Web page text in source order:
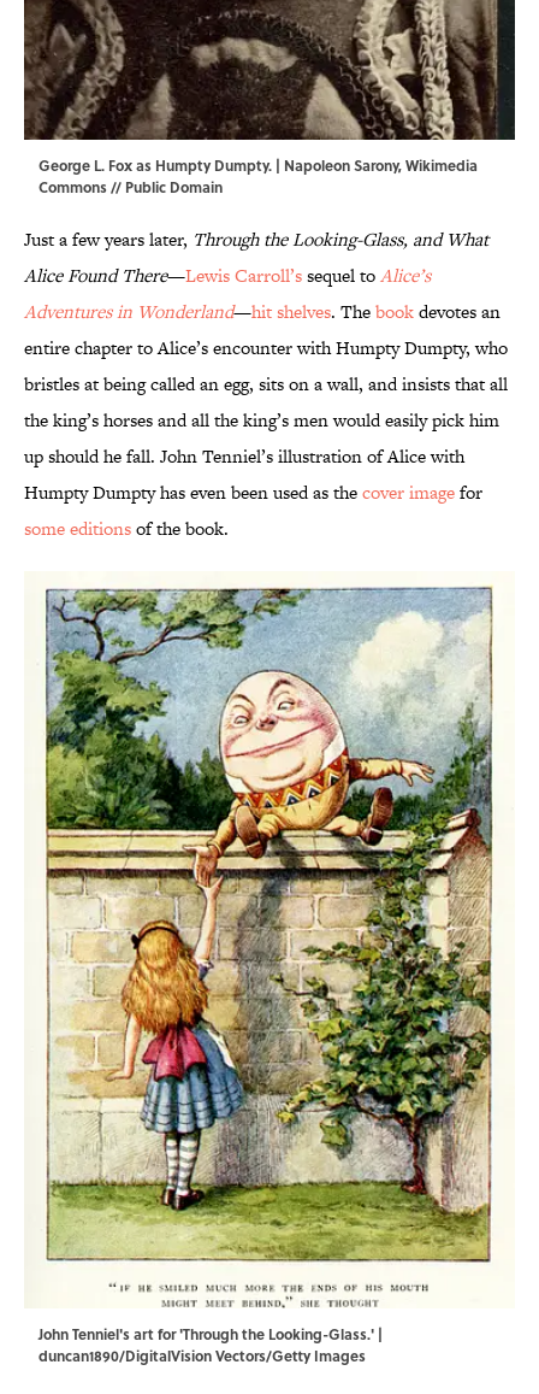
George L. Fox as Humpty Dumpty. | Napoleon Sarony,Wikimedia
Commons// Public Domain
Just a few years later, Through the Looking-Glass, and What
Alice Found There—Lewis Carroll’ssequel toAlice’s
Adventures in Wonderland—hit shelves. Thebookdevotes an
entire chapter to Alice’s encounter with Humpty Dumpty, who
bristles at being called an egg, sits on a wall, and insists that all
the king’s horses and all the king’s men would easily pick him
up should he fall. John Tenniel’s illustration of Alice with
Humpty Dumpty has even been used as thecover imagefor
some editionsof the book.
John Tenniel's art for 'Through the Looking-Glass.' |
duncan1890/DigitalVision Vectors/Getty Images